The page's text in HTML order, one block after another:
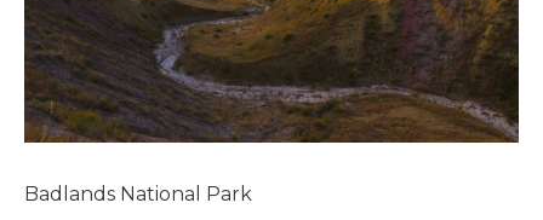
Badlands National Park